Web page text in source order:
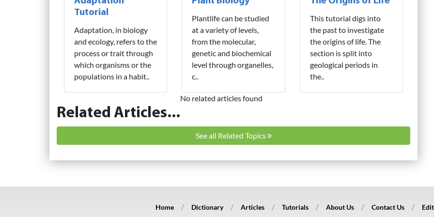
Tutorial
Adaptation, in biology
and ecology, refers to the
process or trait through
which organisms or the
populations in a habit..
Plantlife can be studied
at a variety of levels,
from the molecular,
genetic and biochemical
level through organelles,
c..
This tutorial digs into
the past to investigate
the origins of life. The
section is split into
geological periods in
the..
Related Articles...
No related articles found
See all Related Topics
Home Dictionary Articles Tutorials About Us Contact Us